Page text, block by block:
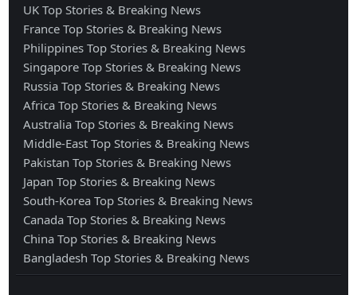
UK Top Stories & Breaking News
France Top Stories & Breaking News
Philippines Top Stories & Breaking News
Singapore Top Stories & Breaking News
Russia Top Stories & Breaking News
Africa Top Stories & Breaking News
Australia Top Stories & Breaking News
Middle-East Top Stories & Breaking News
Pakistan Top Stories & Breaking News
Japan Top Stories & Breaking News
South-Korea Top Stories & Breaking News
Canada Top Stories & Breaking News
China Top Stories & Breaking News
Bangladesh Top Stories & Breaking News